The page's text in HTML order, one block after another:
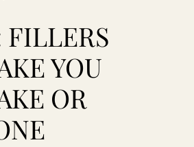
FILLERS
YOU
OR